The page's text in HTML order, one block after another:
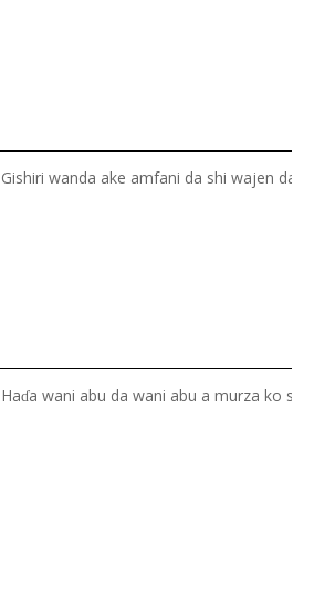
Gishiri wanda ake amfani da shi wajen dafa
Haɗa wani abu da wani abu a murza ko su